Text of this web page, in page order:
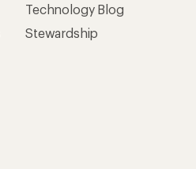
Technology Blog
Stewardship